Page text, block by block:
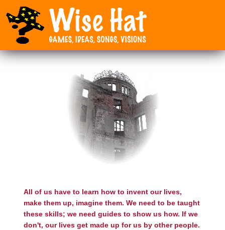
All of us have to learn how to invent our lives,
make them up, imagine them. We need to be taught
these skills; we need guides to show us how. If we
don't, our lives get made up for us by other people.